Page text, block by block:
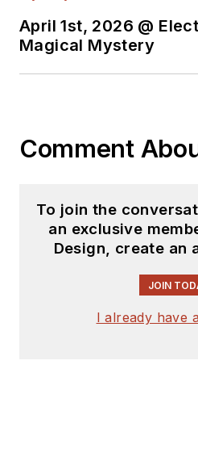
April 1st, 2026 @
Magical Mystery
Comment
To join the
an exclusive
Design, create an
JOIN
I already have